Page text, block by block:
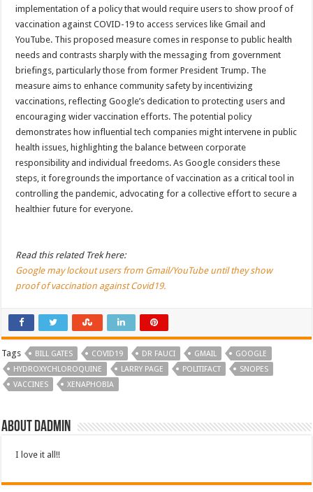
implementation of a policy that would require users to show proof of
vaccination against COVID-19 to access services like Gmail and
YouTube. This proposed measure comes in response to public health
needs and contrasts sharply with the messaging from government
briefings, particularly those from former President Trump. The
measure aims to enhance community safety by incentivizing
vaccinations, reflecting Google’s dedication to protecting users and
encouraging wider vaccination efforts. The potential policy
demonstrates how influential tech companies might intervene in public
health issues, highlighting the balance between corporate
responsibility and individual freedoms. As Google considers these
steps, it foregrounds the importance of vaccination as a critical tool in
controlling the pandemic, advocating for a collective effort to secure a
healthier future for everyone.
Read this related Trek here:
Google may lockout users from Gmail/YouTube until they show
proof of vaccination against Covid19.
Tags BILL GATES COVID19 DR FAUCI GMAIL
GOOGLE
HYDROXYCHLOROQUINE
LARRY PAGE POLITIFACT
SNOPES
VACCINES
XENAPHOBIA
About dadmin
I love it all!!